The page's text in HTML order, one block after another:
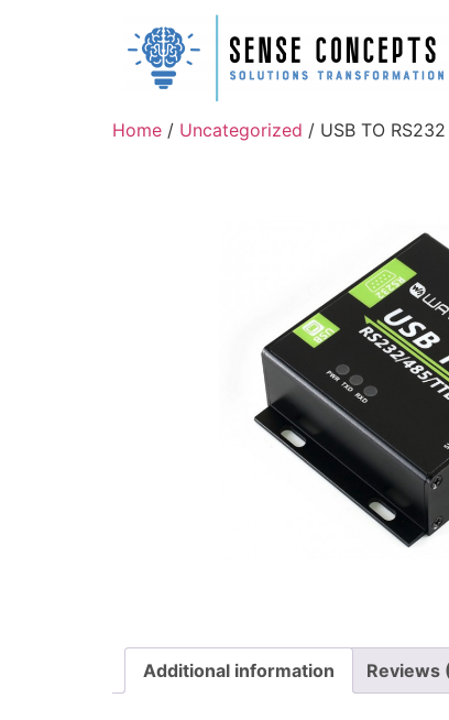
Home / Uncategorized / USB TO
Additional information Reviews